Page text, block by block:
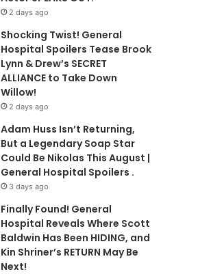
2 days ago
Shocking Twist! General
Hospital Spoilers Tease Brook
Lynn & Drew’s SECRET
ALLIANCE to Take Down
Willow!
2 days ago
Adam Huss Isn’t Returning,
But a Legendary Soap Star
Could Be Nikolas This August |
General Hospital Spoilers .
3 days ago
Finally Found! General
Hospital Reveals Where Scott
Baldwin Has Been HIDING, and
Kin Shriner’s RETURN May Be
Next!